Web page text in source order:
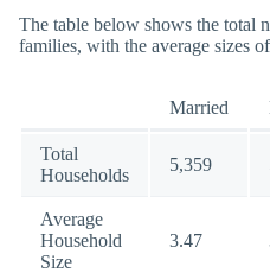
The table below shows the total
families, with the average sizes
Married
Total
Households
5,359
Average
Household
Size
3.47